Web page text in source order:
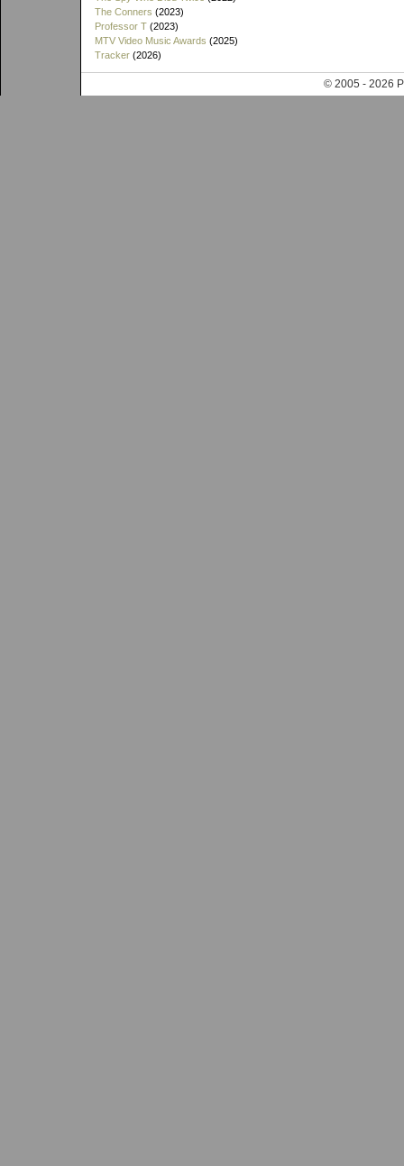
The Conners (2023)
Professor T (2023)
MTV Video Music Awards (2025)
Tracker (2026)
© 2005 - 2026